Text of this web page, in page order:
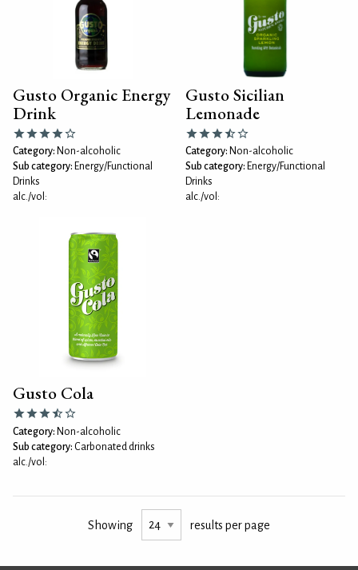
Gusto Organic Energy
Drink
Category: Non-alcoholic
Sub category: Energy/Functional
Drinks
alc./vol:
Gusto Sicilian
Lemonade
Category: Non-alcoholic
Sub category: Energy/Functional
Drinks
alc./vol:
Gusto Cola
Category: Non-alcoholic
Sub category: Carbonated drinks
alc./vol:
Showing results per page